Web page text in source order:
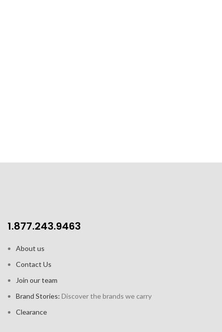
1.877.243.9463
About us
Contact Us
Join our team
Brand Stories: Discover the brands we carry
Clearance